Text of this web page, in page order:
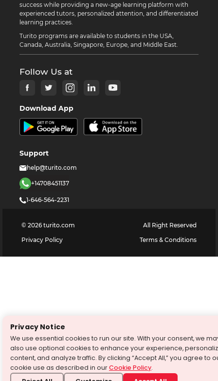
success while providing a new-age learning platform with
experienced tutors, personalized attention, and differentiated
learning practices.
Turito programs are available to students in the USA,
Canada, Australia, Singapore, Europe, and Middle East.
Follow Us at
Download App
Support
help@turito.com
+14708451137
1-646-564-2231
© 2026 turito.com
All Right Reserved
Privacy Policy
Terms & Conditions
Privacy Notice
We use essential cookies to run our site. With your consent, we
also use optional cookies to enhance your experience,
content, and analyze traffic. By clicking “Accept All,” you agree to
cookie use as described in ourCookie Policy.